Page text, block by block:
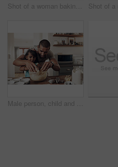
Shot of a woman baking at home with her children
Male person, child and baking with bonding, together or cooking for nutrition, education and growth. Father, kid and teaching for youth development, support and joy on kitchen counter in family home